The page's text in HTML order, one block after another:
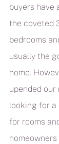
buyers have
the coveted
bedrooms
usually the
home.
upended our
looking for a
for rooms